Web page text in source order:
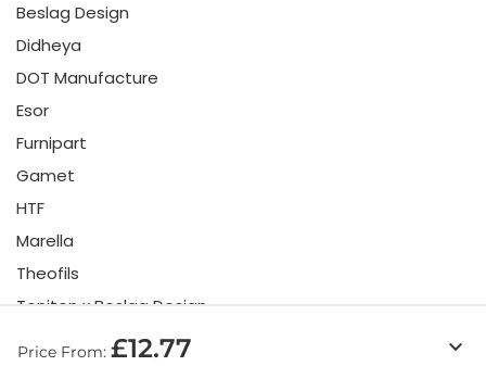
Price From: £12.77 keyboard_arrow_down
Beslag Design
Didheya
DOT Manufacture
Esor
Furnipart
Gamet
HTF
Marella
Theofils
Toniton x Beslag Design